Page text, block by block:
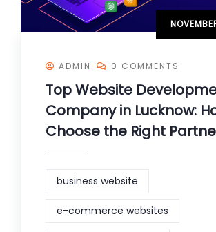
ADMIN 0 COMMENTS
Top Website
Company in Lucknow:
Choose the Right
business website
e-commerce websites